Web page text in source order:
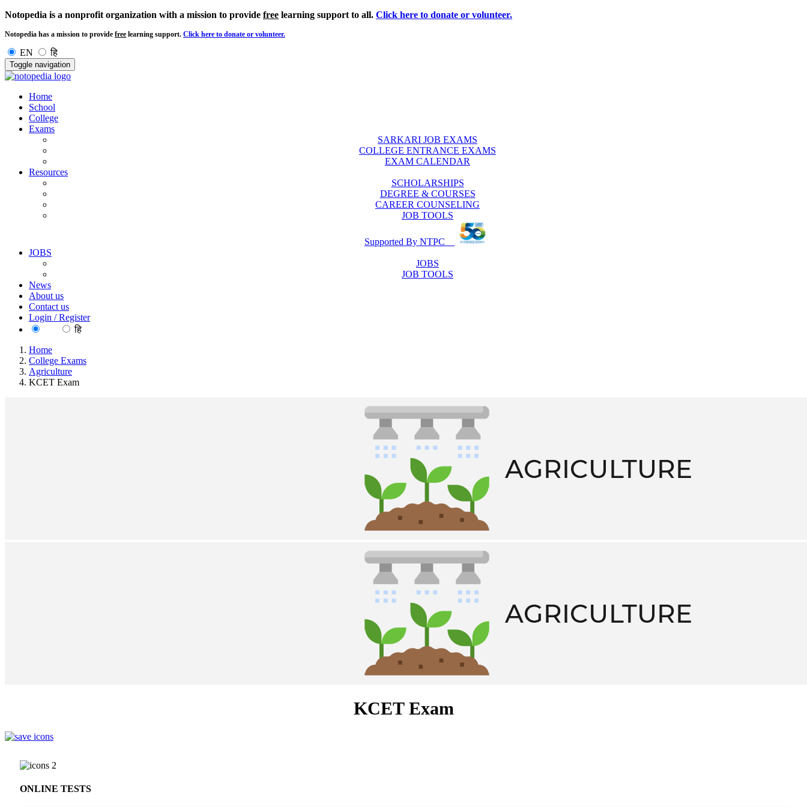
Notopedia is a nonprofit organization with a mission to provide free learning support to all. Click here to donate or volunteer.
Notopedia has a mission to provide free learning support. Click here to donate or volunteer.
EN हि
Toggle navigation
Home
School
College
Exams
SARKARI JOB EXAMS
COLLEGE ENTRANCE EXAMS
EXAM CALENDAR
Resources
SCHOLARSHIPS
DEGREE & COURSES
CAREER COUNSELING
JOB TOOLS
Supported By NTPC
JOBS
JOBS
JOB TOOLS
News
About us
Contact us
Login / Register
हि
Home
College Exams
Agriculture
KCET Exam
KCET Exam
ONLINE TESTS